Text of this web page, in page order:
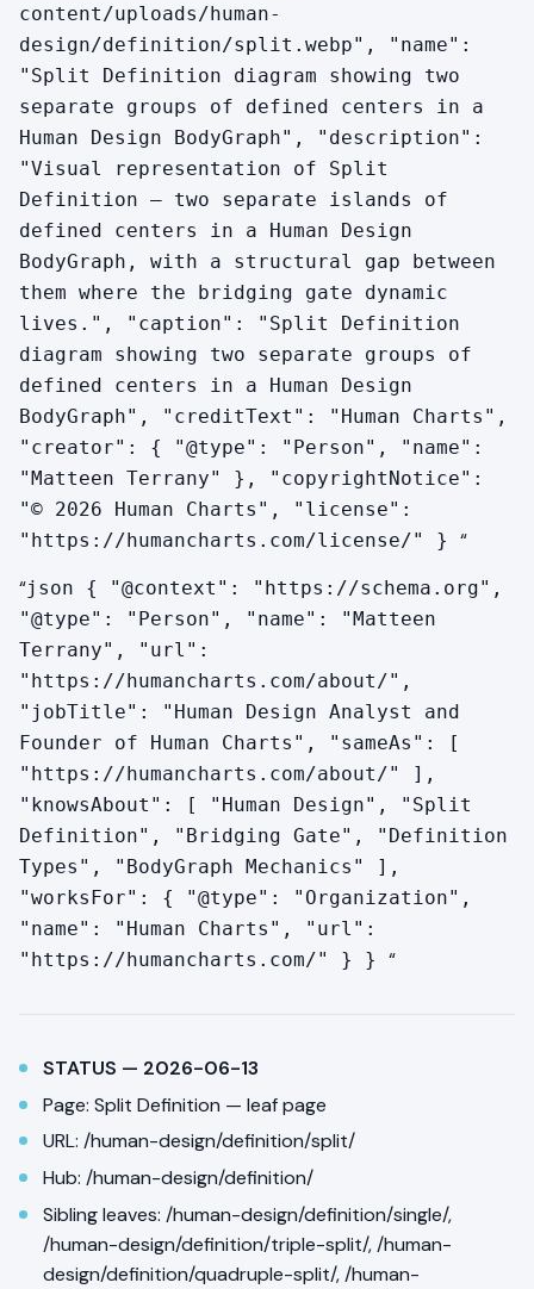
content/uploads/human-
design/definition/split.webp", "name":
"Split Definition diagram showing two
separate groups of defined centers in a
Human Design BodyGraph", "description":
"Visual representation of Split
Definition — two separate islands of
defined centers in a Human Design
BodyGraph, with a structural gap between
them where the bridging gate dynamic
lives.", "caption": "Split Definition
diagram showing two separate groups of
defined centers in a Human Design
BodyGraph", "creditText": "Human Charts",
"creator": { "@type": "Person", "name":
"Matteen Terrany" }, "copyrightNotice":
"© 2026 Human Charts", "license":
"https://humancharts.com/license/" } “
“json { "@context": "https://schema.org",
"@type": "Person", "name": "Matteen
Terrany", "url":
"https://humancharts.com/about/",
"jobTitle": "Human Design Analyst and
Founder of Human Charts", "sameAs": [
"https://humancharts.com/about/" ],
"knowsAbout": [ "Human Design", "Split
Definition", "Bridging Gate", "Definition
Types", "BodyGraph Mechanics" ],
"worksFor": { "@type": "Organization",
"name": "Human Charts", "url":
"https://humancharts.com/" } } “
STATUS — 2026-06-13
Page: Split Definition — leaf page
URL: /human-design/definition/split/
Hub: /human-design/definition/
Sibling leaves: /human-design/definition/single/,
/human-design/definition/triple-split/, /human-
design/definition/quadruple-split/, /human-